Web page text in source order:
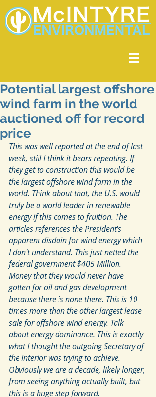
Potential largest offshore
wind farm in the world
auctioned off for record
price
This was well reported at the end of last
week, still I think it bears repeating. If
they get to construction this would be
the largest offshore wind farm in the
world. Think about that, the U.S. would
truly be a world leader in renewable
energy if this comes to fruition. The
articles references the President's
apparent disdain for wind energy which
I don't understand. This just netted the
federal government $405 Million.
Money that they would never have
gotten for oil and gas development
because there is none there. This is 10
times more than the other largest lease
sale for offshore wind energy. Talk
about energy dominance. This is exactly
what I thought the outgoing Secretary of
the Interior was trying to achieve.
Obviously we are a decade, likely longer,
from seeing anything actually built, but
this is a huge step forward.